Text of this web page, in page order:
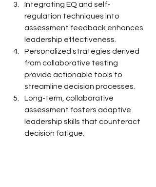
Integrating EQ and self-
regulation techniques into
assessment feedback enhances
leadership effectiveness.
Personalized strategies derived
from collaborative testing
provide actionable tools to
streamline decision processes.
Long-term, collaborative
assessment fosters adaptive
leadership skills that counteract
decision fatigue.